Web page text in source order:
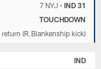
7 NYJ • IND 31
TOUCHDOWN
(R.Blankenship kick)
IND